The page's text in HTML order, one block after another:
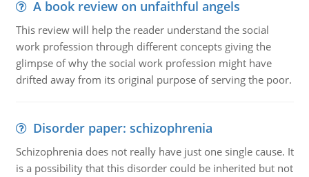
A book review on unfaithful angels
This review will help the reader understand the social
work profession through different concepts giving the
glimpse of why the social work profession might have
drifted away from its original purpose of serving the poor.
Disorder paper: schizophrenia
Schizophrenia does not really have just one single cause. It
is a possibility that this disorder could be inherited but not